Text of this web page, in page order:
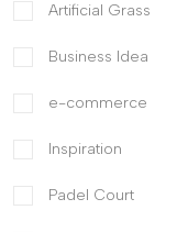
Artificial Grass
Business Idea
e-commerce
Inspiration
Padel Court